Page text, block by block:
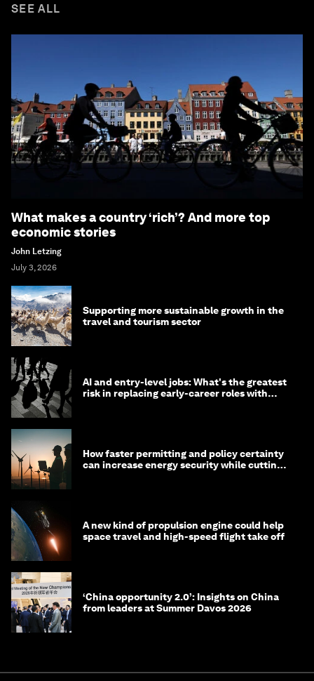
SEE ALL
What makes a country ‘rich’? And more top
economic stories
John Letzing
July 3, 2026
Supporting more sustainable growth in the
travel and tourism sector
AI and entry-level jobs: What's the greatest
risk in replacing early-career roles with
How faster permitting and policy certainty
can increase energy security while cutting
A new kind of propulsion engine could help
space travel and high-speed flight take off
‘China opportunity 2.0’: Insights on China
from leaders at Summer Davos 2026